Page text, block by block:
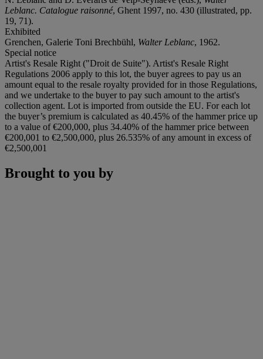
Leblanc. Catalogue raisonné, Ghent 1997, no. 430 (illustrated, pp.
19, 71).
Exhibited
Grenchen, Galerie Toni Brechbühl, Walter Leblanc, 1962.
Special notice
Artist's Resale Right ("Droit de Suite"). Artist's Resale Right
Regulations 2006 apply to this lot, the buyer agrees to pay us an
amount equal to the resale royalty provided for in those Regulations,
and we undertake to the buyer to pay such amount to the artist's
collection agent. Lot is imported from outside the EU. For each lot
the buyer’s premium is calculated as 40.45% of the hammer price up
to a value of €200,000, plus 34.40% of the hammer price between
€200,001 to €2,500,000, plus 26.535% of any amount in excess of
€2,500,001
Brought to you by